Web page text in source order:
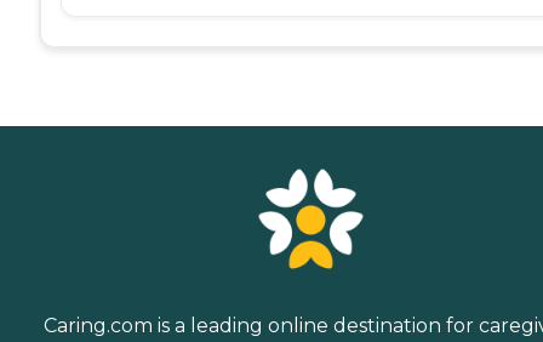
Caring.com is a leading online destination for